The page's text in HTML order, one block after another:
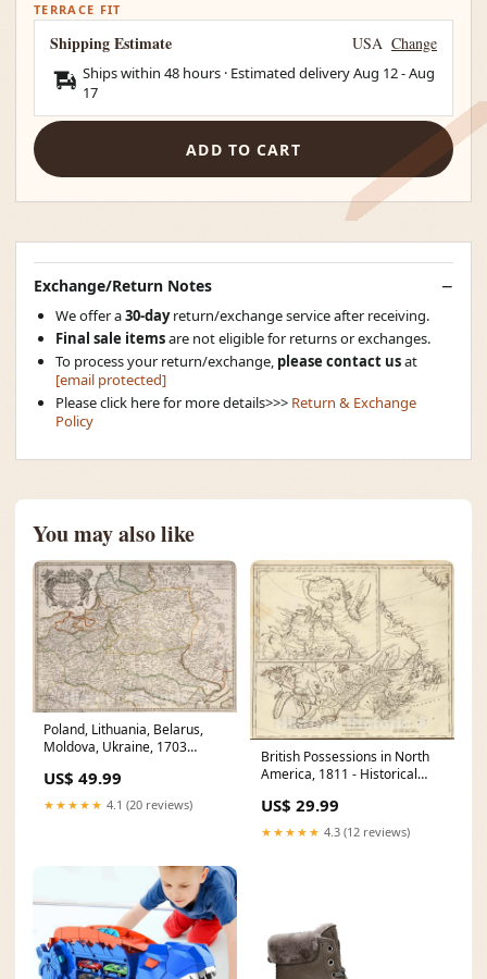
TERRACE FIT
Shipping Estimate USA Change
Ships within 48 hours · Estimated deliveryAug 12-Aug
17
ADD TO CART
Exchange/Return Notes
We offer a30-dayreturn/exchange service after receiving.
Final sale itemsare not eligible for returns or exchanges.
To process your return/exchange, please contact usat
[email protected]
Please click here for more details>>> Return & Exchange
Policy
You may also like
Poland, Lithuania, Belarus,
Moldova, Ukraine, 1703
x 24in
US$ 49.99
★★★★★ 4.1 (20 reviews)
British Possessions in North
America, 1811 - Historical
1825
US$ 29.99
★★★★★ 4.3 (12 reviews)